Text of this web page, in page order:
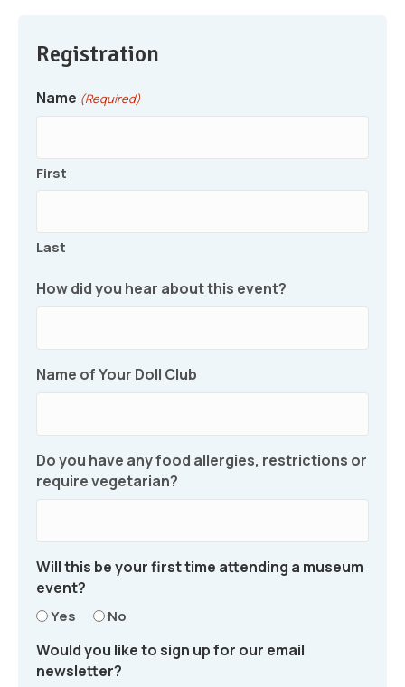
Registration
Name (Required)
First
Last
How did you hear about this event?
Name of Your Doll Club
Do you have any food allergies, restrictions or
require vegetarian?
Will this be your first time attending a museum
event?
Yes No
Would you like to sign up for our email
newsletter?